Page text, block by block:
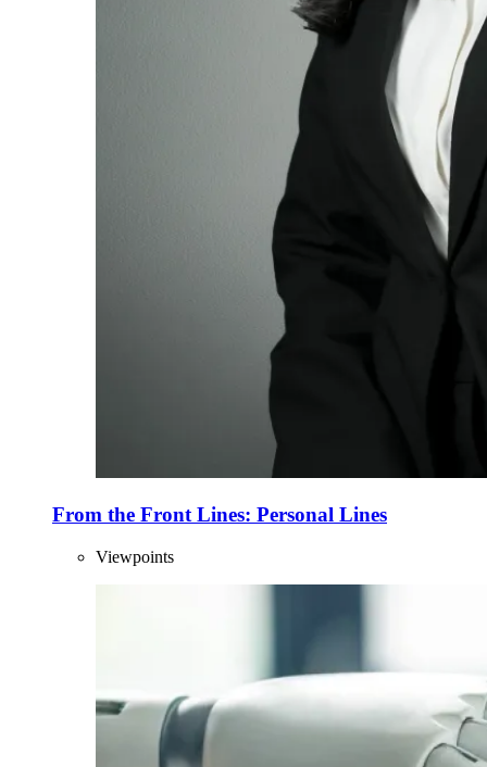
From the Front Lines: Personal Lines
Viewpoints